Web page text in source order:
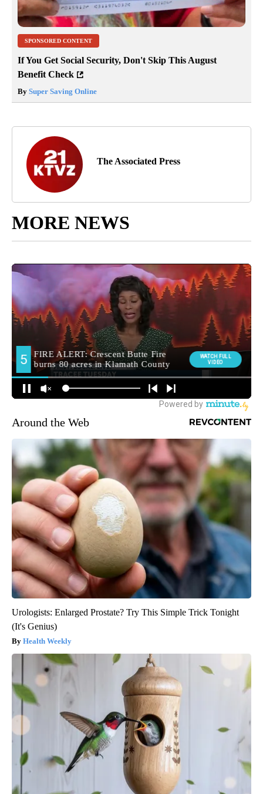
SPONSORED CONTENT
If You Get Social Security, Don't Skip This August
Benefit Check
By Super Saving Online
The Associated Press
MORE NEWS
Around the Web
Urologists: Enlarged Prostate? Try This Simple Trick Tonight
(It's Genius)
Health Weekly